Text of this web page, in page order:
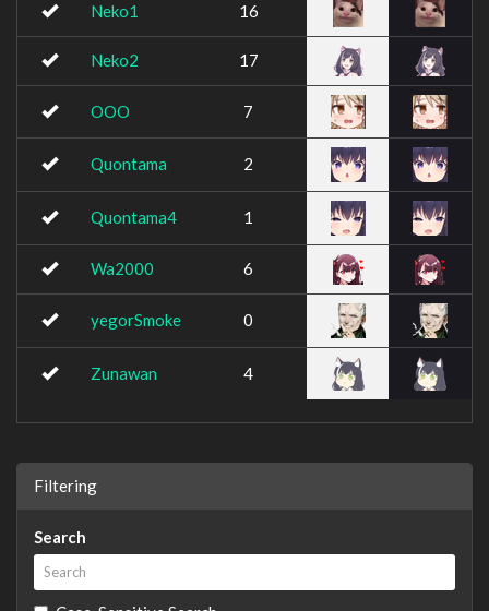
Neko1 16
Neko2 17
OOO 7
Quontama 2
Quontama4 1
Wa2000 6
yegorSmoke 0
Zunawan 4
Filtering
Search